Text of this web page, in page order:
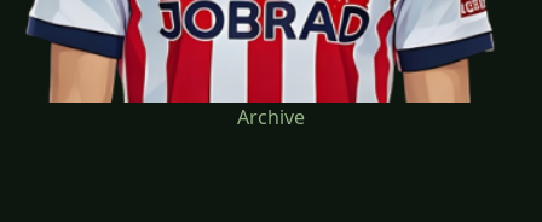
Archive